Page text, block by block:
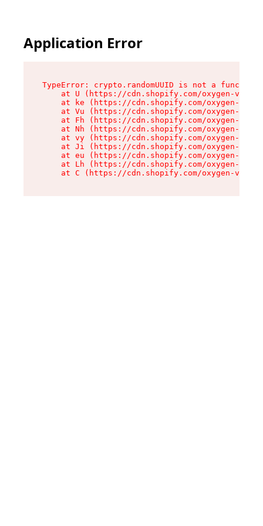
Application Error
TypeError: crypto.randomUUID is not a function
at U (https://cdn.shopify.com/oxygen-v2/
at ke (https://cdn.shopify.com/oxygen-v2/
at Vu (https://cdn.shopify.com/oxygen-v2/
at Fh (https://cdn.shopify.com/oxygen-v2/
at Nh (https://cdn.shopify.com/oxygen-v2/
at vy (https://cdn.shopify.com/oxygen-v2/
at Ji (https://cdn.shopify.com/oxygen-v2/
at eu (https://cdn.shopify.com/oxygen-v2/
at Lh (https://cdn.shopify.com/oxygen-v2/
at C (https://cdn.shopify.com/oxygen-v2/